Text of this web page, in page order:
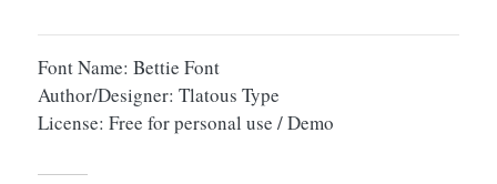
Font Name: Bettie Font
Author/Designer: Tlatous Type
License: Free for personal use / Demo